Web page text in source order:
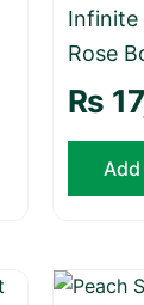
Infinite
Rose
₨